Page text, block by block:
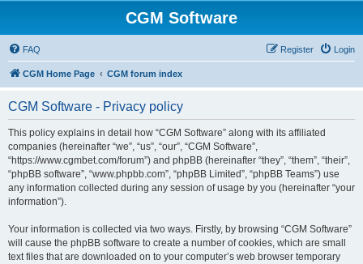
CGM Software
FAQ Login
Register
CGM Home Page CGM forum index
CGM Software - Privacy policy
This policy explains in detail how “CGM Software” along with its affiliated
companies (hereinafter “we”, “us”, “our”, “CGM Software”,
“https://www.cgmbet.com/forum”) and phpBB (hereinafter “they”, “them”, “their”,
“phpBB software”, “www.phpbb.com”, “phpBB Limited”, “phpBB Teams”) use
any information collected during any session of usage by you (hereinafter “your
information”).
Your information is collected via two ways. Firstly, by browsing “CGM Software”
will cause the phpBB software to create a number of cookies, which are small
text files that are downloaded on to your computer’s web browser temporary